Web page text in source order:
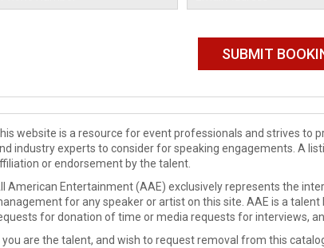
website is a resource for event professionals and strives to
industry experts to consider for speaking engagements. A
or endorsement by the talent.
American Entertainment (AAE) exclusively represents the
for any speaker or artist on this site. AAE is a
for donation of time or media requests for interviews,
you are the talent, and wish to request removal from this